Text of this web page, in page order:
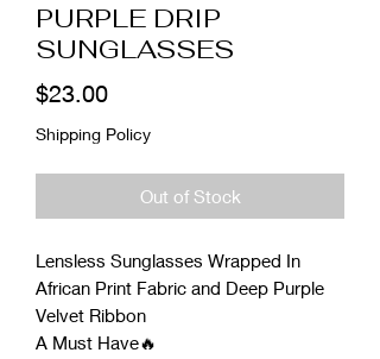
PURPLE DRIP
SUNGLASSES
$23.00Price
Shipping Policy
Out of Stock
Lensless Sunglasses Wrapped In
African Print Fabric and Deep Purple
Velvet Ribbon
A Must Have🔥